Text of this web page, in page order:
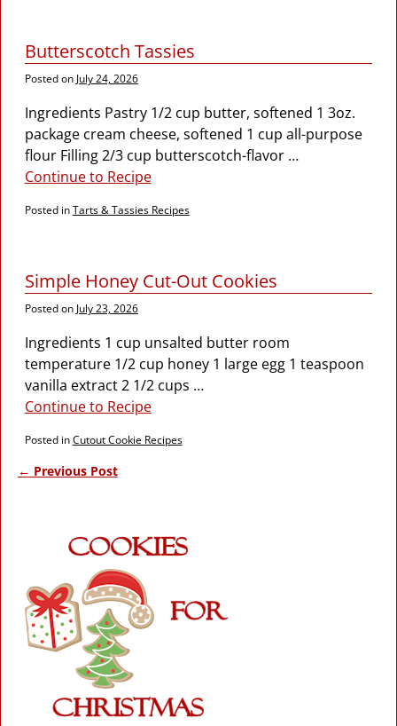
Butterscotch Tassies
Posted on July 24, 2026
Ingredients Pastry 1/2 cup butter, softened 1 3oz.
package cream cheese, softened 1 cup all-purpose
flour Filling 2/3 cup butterscotch-flavor …
Continue to Recipe
Posted inTarts & Tassies Recipes
Simple Honey Cut-Out Cookies
Posted on July 23, 2026
Ingredients 1 cup unsalted butter room
temperature 1/2 cup honey 1 large egg 1 teaspoon
vanilla extract 2 1/2 cups …
Continue to Recipe
Posted inCutout Cookie Recipes
← Previous Post